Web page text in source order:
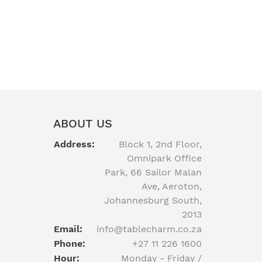
ABOUT US
Address:
Block 1, 2nd Floor,
Omnipark Office
Park, 66 Sailor Malan
Ave, Aeroton,
Johannesburg South,
2013
Email:
info@tablecharm.co.za
Phone:
+27 11 226 1600
Hour:
Monday - Friday /